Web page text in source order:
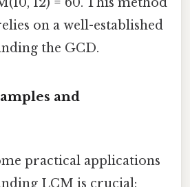
on a well-established
the GCD.
and
practical applications
LCM is crucial: